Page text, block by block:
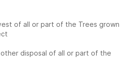
of all or part of the Trees grown
disposal of all or part of the